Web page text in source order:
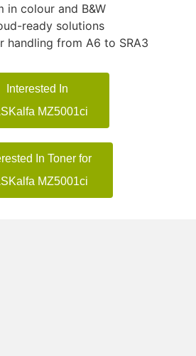
in colour and B&W
ready solutions
handling from A6 to SRA3
Interested In
MZ5001ci
In Toner for
MZ5001ci